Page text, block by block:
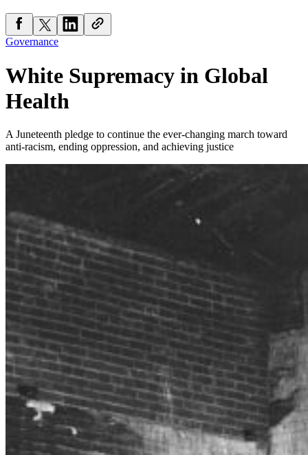
Governance
White Supremacy in Global
Health
A Juneteenth pledge to continue the ever-changing march toward
anti-racism, ending oppression, and achieving justice